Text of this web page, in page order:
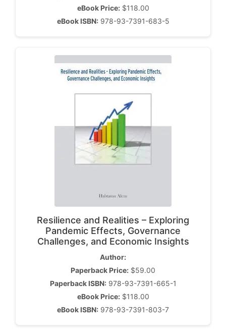
eBook Price:$118.00
eBook ISBN:978-93-7391-683-5
Resilience and Realities – Exploring
Pandemic Effects, Governance
Challenges, and Economic Insights
Author:
Paperback Price: $59.00
Paperback ISBN:978-93-7391-665-1
eBook Price:$118.00
eBook ISBN: 978-93-7391-803-7